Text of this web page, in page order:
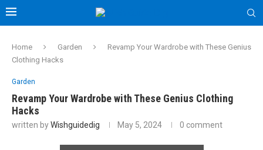
Home Garden
Revamp Your Wardrobe with These Genius
Clothing Hacks
Garden
Revamp Your Wardrobe with These Genius Clothing
Hacks
written byWishguidedig May 5, 2024 0 comment